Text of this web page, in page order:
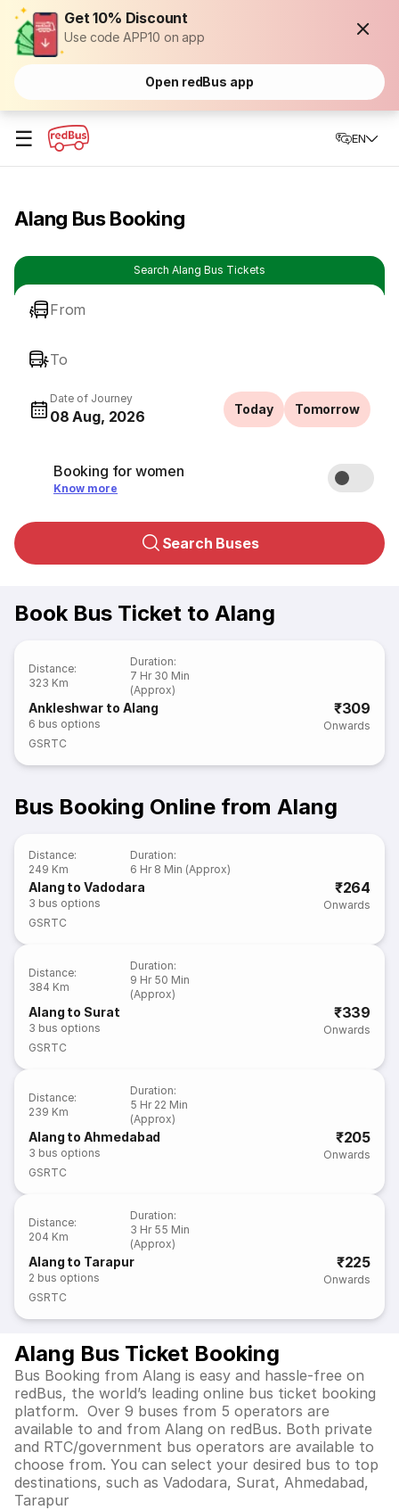
Get 10% Discount
Use code APP10 on app
Open redBus app
☰ EN
Alang Bus Booking
Search Alang Bus Tickets
From
To
Date of Journey
08 Aug, 2026 Today Tomorrow
Booking for women
Know more
Search Buses
Book Bus Ticket to Alang
Distance:
323 Km
Duration:
7 Hr 30 Min
(Approx)
Ankleshwar to Alang
6 bus options
₹309
Onwards
GSRTC
Bus Booking Online from Alang
Distance:
249 Km
Duration:
6 Hr 8 Min (Approx)
Alang to Vadodara
3 bus options
₹264
Onwards
GSRTC
Distance:
384 Km
Duration:
9 Hr 50 Min
(Approx)
Alang to Surat
3 bus options
₹339
Onwards
GSRTC
Distance:
239 Km
Duration:
5 Hr 22 Min
(Approx)
Alang to Ahmedabad
3 bus options
₹205
Onwards
GSRTC
Distance:
204 Km
Duration:
3 Hr 55 Min
(Approx)
Alang to Tarapur
2 bus options
₹225
Onwards
GSRTC
Alang Bus Ticket Booking
Bus Booking from Alang is easy and hassle-free on
redBus, the world’s leading online bus ticket booking
platform. Over 9 buses from 5 operators are
available to and from Alang on redBus. Both private
and RTC/government bus operators are available to
choose from. You can select your desired bus to top
destinations, such as Vadodara, Surat, Ahmedabad,
Tarapur